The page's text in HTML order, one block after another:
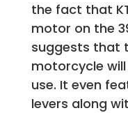
the fact that
motor on the
suggests that
motorcycle
use. It even
levers along